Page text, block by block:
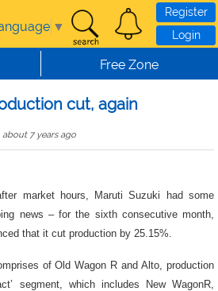
▼
Register
Login
Free Zone
cut, again
about 7 years ago
market hours, Maruti Suzuki had some
news – for the sixth consecutive month,
that it cut production by 25.15%.
of Old Wagon R and Alto, production
segment, which includes New WagonR,